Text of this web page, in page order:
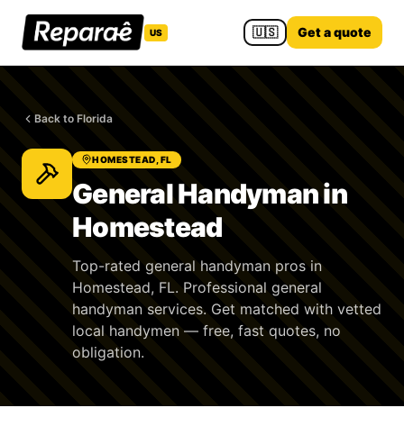
US 🇺🇸 Get a quote
Back to Florida
HOMESTEAD, FL
General Handyman in
Homestead
Top-rated general handyman pros in
Homestead, FL. Professional general
handyman services. Get matched with vetted
local handymen — free, fast quotes, no
obligation.